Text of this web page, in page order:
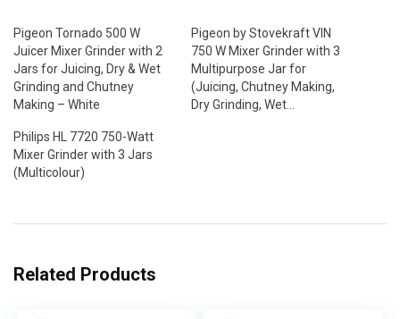
Pigeon Tornado 500 W
Juicer Mixer Grinder with 2
Jars for Juicing, Dry & Wet
Grinding and Chutney
Making – White
Pigeon by Stovekraft VIN
750 W Mixer Grinder with 3
Multipurpose Jar for
(Juicing, Chutney Making,
Dry Grinding, Wet…
Philips HL 7720 750-Watt
Mixer Grinder with 3 Jars
(Multicolour)
Related Products